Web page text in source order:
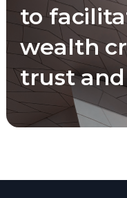
to
wealth
trust